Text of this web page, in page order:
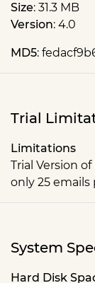
Size: 31.3 MB
Version: 4.0
MD5:
Trial
Limitations
Trial Version
only 25 emails
System
Hard Disk